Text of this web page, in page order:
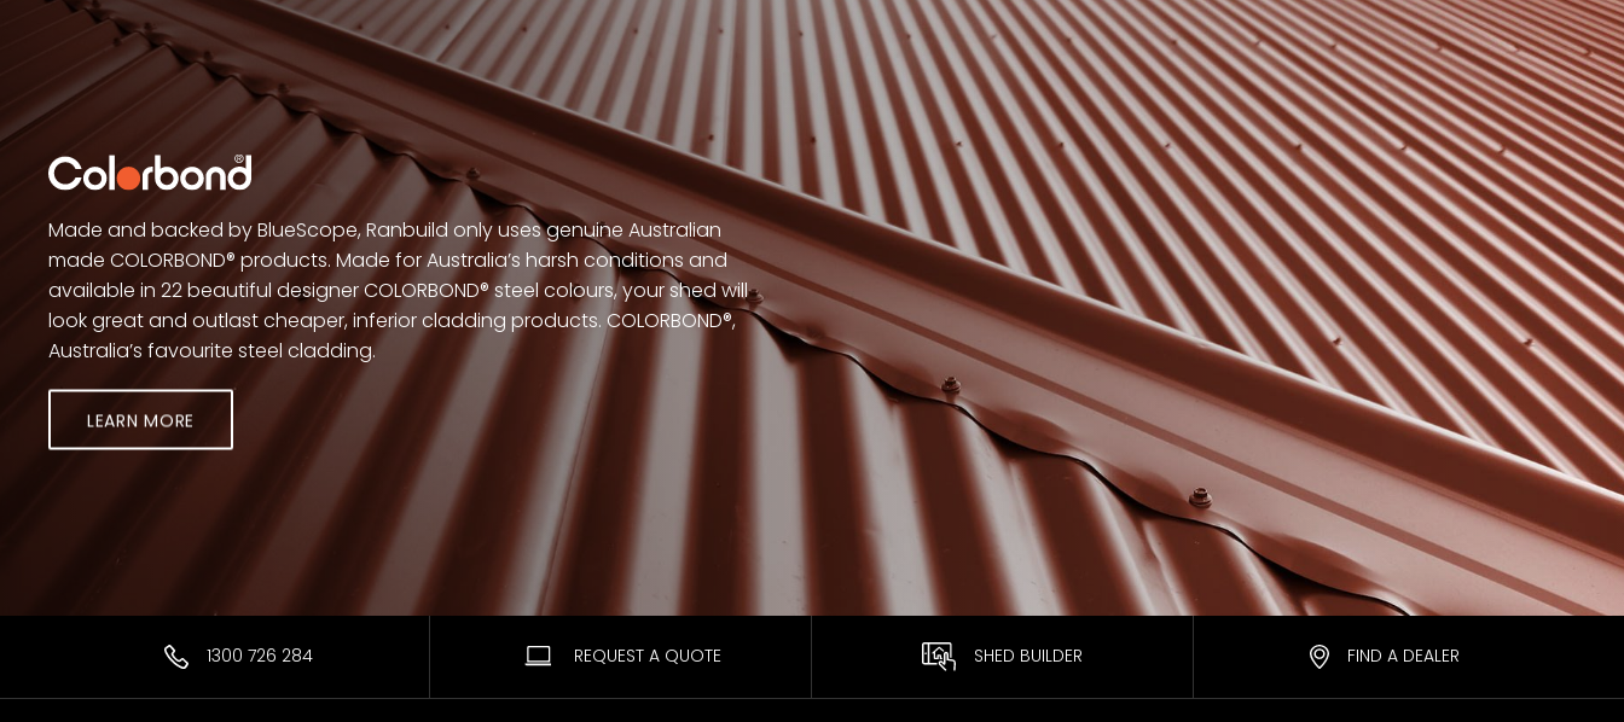
Made and backed by BlueScope, Ranbuild only uses genuine Australian
made COLORBOND® products. Made for Australia’s harsh conditions and
available in 22 beautiful designer COLORBOND® steel colours, your shed will
look great and outlast cheaper, inferior cladding products. COLORBOND®,
Australia’s favourite steel cladding.
LEARN MORE
1300 726 284 REQUEST A QUOTE SHED BUILDER FIND A DEALER